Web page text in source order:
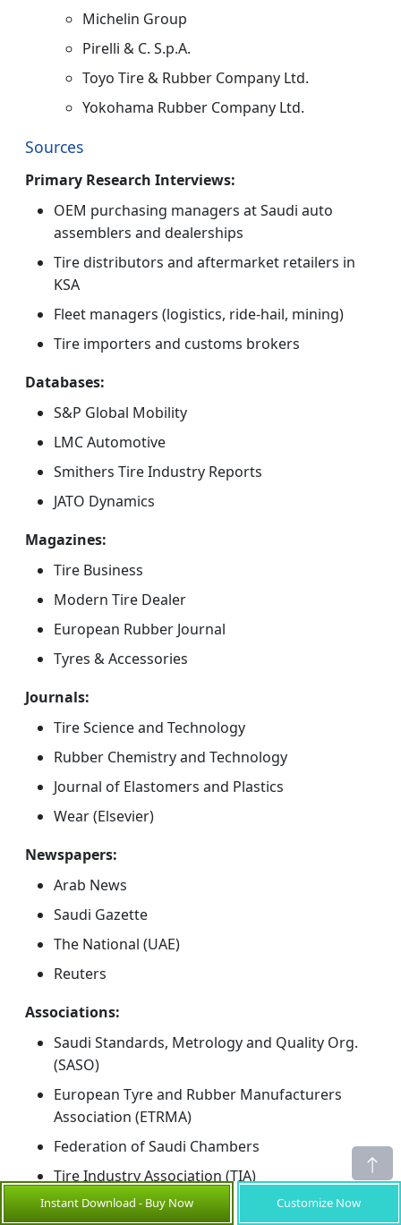
Michelin Group
Pirelli & C. S.p.A.
Toyo Tire & Rubber Company Ltd.
Yokohama Rubber Company Ltd.
Sources
Primary Research Interviews:
OEM purchasing managers at Saudi auto
assemblers and dealerships
Tire distributors and aftermarket retailers in
KSA
Fleet managers (logistics, ride-hail, mining)
Tire importers and customs brokers
Databases:
S&P Global Mobility
LMC Automotive
Smithers Tire Industry Reports
JATO Dynamics
Magazines:
Tire Business
Modern Tire Dealer
European Rubber Journal
Tyres & Accessories
Journals:
Tire Science and Technology
Rubber Chemistry and Technology
Journal of Elastomers and Plastics
Wear (Elsevier)
Newspapers:
Arab News
Saudi Gazette
The National (UAE)
Reuters
Associations:
Saudi Standards, Metrology and Quality Org.
(SASO)
European Tyre and Rubber Manufacturers
Association (ETRMA)
Federation of Saudi Chambers
Tire Industry Association (TIA)
Public Domain Sources:
Instant Download - Buy Now Customize Now